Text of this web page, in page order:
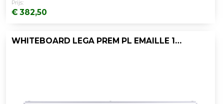
Prijs:
€ 382,50
WHITEBOARD LEGA PREM PL EMAILLE 100X200